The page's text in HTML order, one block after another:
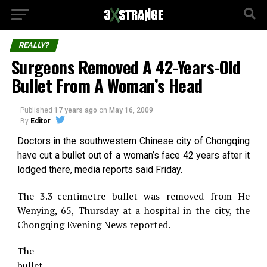
REALLY?
Surgeons Removed A 42-Years-Old
Bullet From A Woman’s Head
Published 17 years ago on May 16, 2009
By Editor
Doctors in the southwestern Chinese city of Chongqing
have cut a bullet out of a woman’s face 42 years after it
lodged there, media reports said Friday.
The 3.3-centimetre bullet was removed from He
Wenying, 65, Thursday at a hospital in the city, the
Chongqing Evening News reported.
The